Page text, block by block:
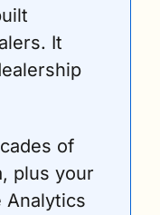
It
of
plus your
Analytics